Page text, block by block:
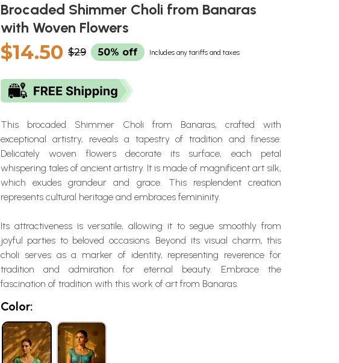
Brocaded Shimmer Choli from Banaras
with Woven Flowers
$14.50 $29 50% off Includes any tariffs and taxes
This brocaded Shimmer Choli from Banaras, crafted with
exceptional artistry, reveals a tapestry of tradition and finesse.
Delicately woven flowers decorate its surface, each petal
whispering tales of ancient artistry. It is made of magnificent art silk,
which exudes grandeur and grace. This resplendent creation
represents cultural heritage and embraces femininity.
Its attractiveness is versatile, allowing it to segue smoothly from
joyful parties to beloved occasions. Beyond its visual charm, this
choli serves as a marker of identity, representing reverence for
tradition and admiration for eternal beauty. Embrace the
fascination of tradition with this work of art from Banaras.
Color: